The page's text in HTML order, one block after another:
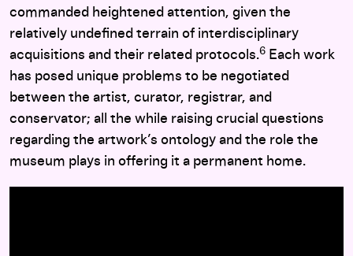
commanded heightened attention, given the
relatively undefined terrain of interdisciplinary
acquisitions and their related protocols.6 Each work
has posed unique problems to be negotiated
between the artist, curator, registrar, and
conservator; all the while raising crucial questions
regarding the artwork’s ontology and the role the
museum plays in offering it a permanent home.